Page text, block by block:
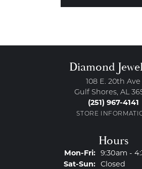
Diamond
108 E. 20th Ave
Gulf Shores, AL
(251) 967-4141
STORE
Hours
Mon-Fri:Monday -
9:30am -
Sat-Sun:Saturday -
Closed